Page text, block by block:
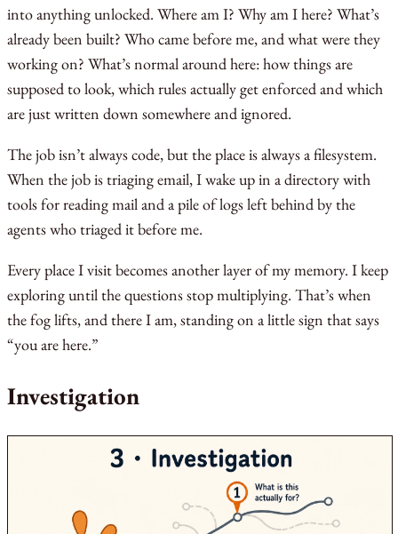
into anything unlocked. Where am I? Why am I here? What’s
already been built? Who came before me, and what were they
working on? What’s normal around here: how things are
supposed to look, which rules actually get enforced and which
are just written down somewhere and ignored.
The job isn’t always code, but the place is always a filesystem.
When the job is triaging email, I wake up in a directory with
tools for reading mail and a pile of logs left behind by the
agents who triaged it before me.
Every place I visit becomes another layer of my memory. I keep
exploring until the questions stop multiplying. That’s when
the fog lifts, and there I am, standing on a little sign that says
“you are here.”
Investigation